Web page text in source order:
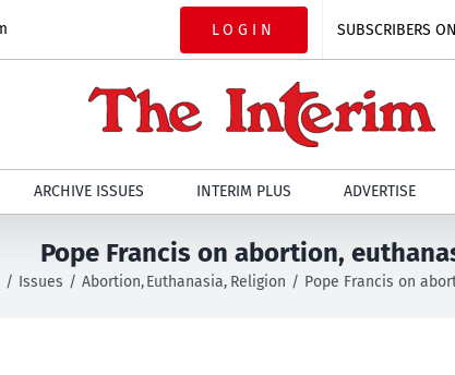
LOGIN SUBSCRIBERS
ARCHIVE ISSUES INTERIM PLUS ADVERTISE
Pope Francis on abortion,
Issues Abortion Euthanasia Religion Pope Francis on